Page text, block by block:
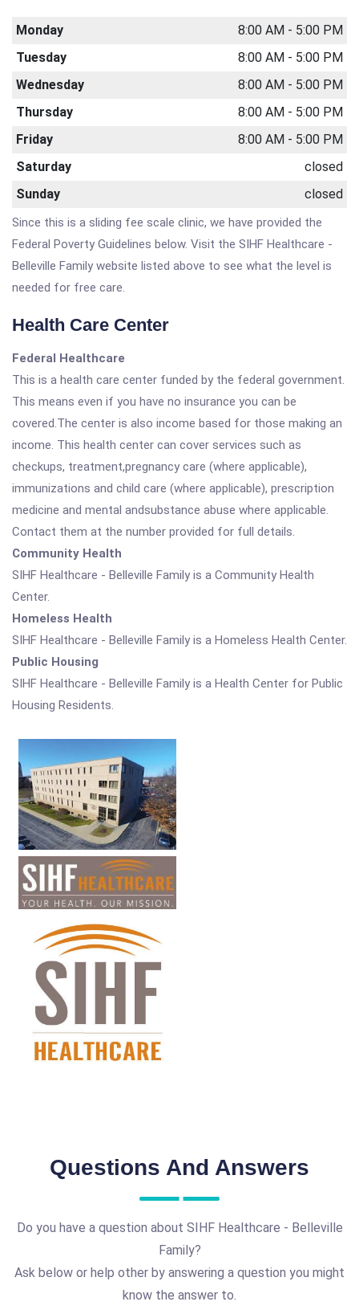
Monday
8:00 AM - 5:00 PM
Tuesday
8:00 AM - 5:00 PM
Wednesday
8:00 AM - 5:00 PM
Thursday
8:00 AM - 5:00 PM
Friday
8:00 AM - 5:00 PM
Saturday
closed
Sunday
closed
Since this is a sliding fee scale clinic, we have provided the
Federal Poverty Guidelines below. Visit the SIHF Healthcare -
Belleville Family website listed above to see what the level is
needed for free care.
Health Care Center
Federal Healthcare
This is a health care center funded by the federal government.
This means even if you have no insurance you can be
covered.The center is also income based for those making an
income. This health center can cover services such as
checkups, treatment,pregnancy care (where applicable),
immunizations and child care (where applicable), prescription
medicine and mental andsubstance abuse where applicable.
Contact them at the number provided for full details.
Community Health
SIHF Healthcare - Belleville Family is a Community Health
Center.
Homeless Health
SIHF Healthcare - Belleville Family is a Homeless Health Center.
Public Housing
SIHF Healthcare - Belleville Family is a Health Center for Public
Housing Residents.
Questions And Answers
Do you have a question about SIHF Healthcare - Belleville
Family?
Ask below or help other by answering a question you might
know the answer to.